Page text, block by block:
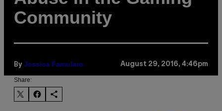
Community
By Jessica Famularo August 29, 2016, 4:46pm
Share: